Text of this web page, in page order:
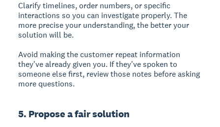
Clarify timelines, order numbers, or specific
interactions so you can investigate properly. The
more precise your understanding, the better your
solution will be.
Avoid making the customer repeat information
they've already given you. If they've spoken to
someone else first, review those notes before asking
more questions.
5. Propose a fair solution